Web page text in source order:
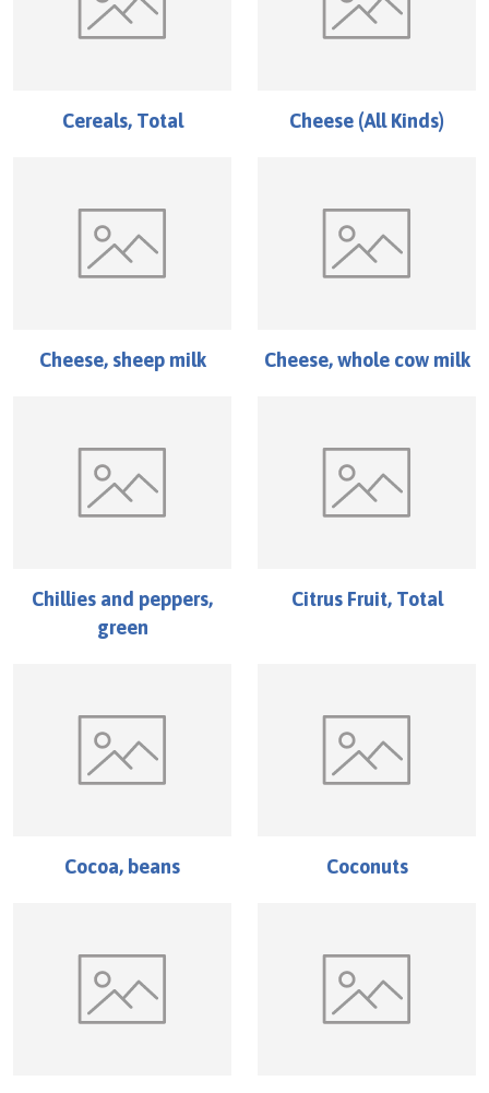
Cereals, Total Cheese (All Kinds)
Cheese, sheep milk Cheese, whole cow milk
Chillies and peppers,
green
Citrus Fruit, Total
Cocoa, beans Coconuts